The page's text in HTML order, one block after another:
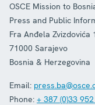
OSCE Mission to
Press and Public
Fra Anđela Zvizdovića
71000 Sarajevo
Bosnia & Herzegovina
Email:
Phone: + 387 (0)33